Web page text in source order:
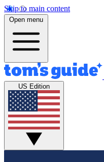
Skip to main content
Open menu
US Edition